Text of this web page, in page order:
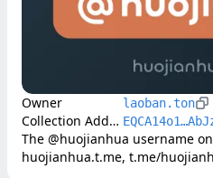
Owner laoban.ton
Collection Address
The @huojianhua username
huojianhua.t.me, t.me/